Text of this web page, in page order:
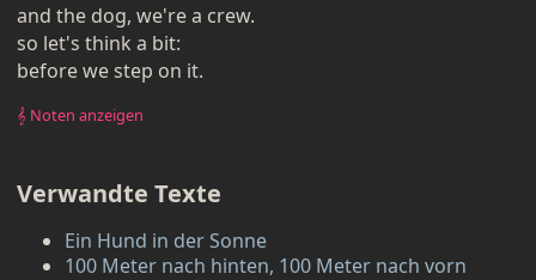
and the dog, we're a crew.
so let's think a bit:
before we step on it.
𝄞 Noten anzeigen
Verwandte Texte
Ein Hund in der Sonne
100 Meter nach hinten, 100 Meter nach vorn